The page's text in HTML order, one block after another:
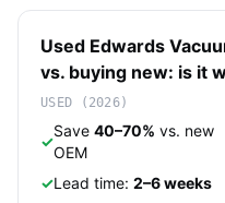
Used Edwards
vs. buying new: is it
USED (2026)
✓
Save 40–70% vs. new
OEM
✓Lead time: 2–6 weeks